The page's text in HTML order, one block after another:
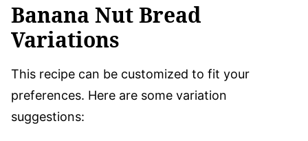
Banana Nut Bread
Variations
This recipe can be customized to fit your
preferences. Here are some variation
suggestions: